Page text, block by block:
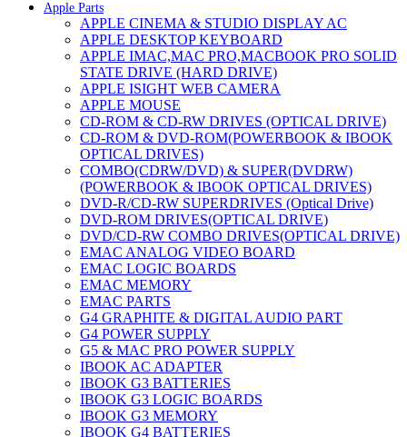
Apple Parts
APPLE CINEMA & STUDIO DISPLAY AC
APPLE DESKTOP KEYBOARD
APPLE IMAC,MAC PRO,MACBOOK PRO SOLID
STATE DRIVE (HARD DRIVE)
APPLE ISIGHT WEB CAMERA
APPLE MOUSE
CD-ROM & CD-RW DRIVES (OPTICAL DRIVE)
CD-ROM & DVD-ROM(POWERBOOK & IBOOK
OPTICAL DRIVES)
COMBO(CDRW/DVD) & SUPER(DVDRW)
(POWERBOOK & IBOOK OPTICAL DRIVES)
DVD-R/CD-RW SUPERDRIVES (Optical Drive)
DVD-ROM DRIVES(OPTICAL DRIVE)
DVD/CD-RW COMBO DRIVES(OPTICAL DRIVE)
EMAC ANALOG VIDEO BOARD
EMAC LOGIC BOARDS
EMAC MEMORY
EMAC PARTS
G4 GRAPHITE & DIGITAL AUDIO PART
G4 POWER SUPPLY
G5 & MAC PRO POWER SUPPLY
IBOOK AC ADAPTER
IBOOK G3 BATTERIES
IBOOK G3 LOGIC BOARDS
IBOOK G3 MEMORY
IBOOK G4 BATTERIES